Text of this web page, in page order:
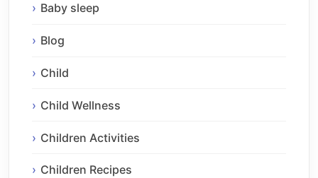
Baby sleep
Blog
Child
Child Wellness
Children Activities
Children Recipes